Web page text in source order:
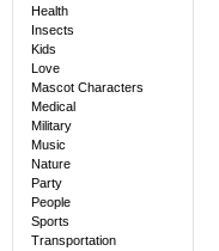
Health
Insects
Kids
Love
Mascot Characters
Medical
Military
Music
Nature
Party
People
Sports
Transportation